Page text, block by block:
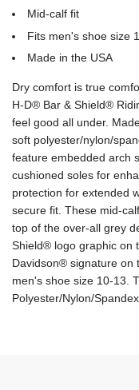
Mid-calf fit
Fits men's shoe size
Made in the USA
Dry comfort is true
H-D® Bar & Shield®
feel good all under.
soft polyester/nylon/
feature embedded arch
cushioned soles for
protection for extended
secure fit. These mid-
top of the over-all grey
Shield® logo graphic on
Davidson® signature on
men's shoe size 10-13.
Polyester/Nylon/